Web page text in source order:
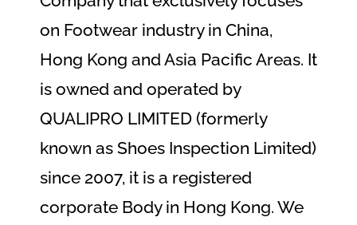
on Footwear industry in China,
Hong Kong and Asia Pacific Areas. It
is owned and operated by
QUALIPRO LIMITED (formerly
known as Shoes Inspection Limited)
since 2007, it is a registered
corporate Body in Hong Kong. We